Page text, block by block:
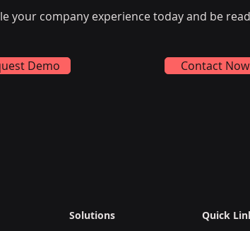
Solutions Quick
your company experience today and be
Demo Contact Now